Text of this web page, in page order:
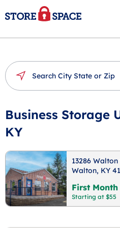
Business Storage
KY
13286
Walton, KY
First Month
Starting at $55